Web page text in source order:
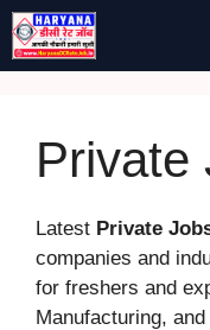
Skip
to
content
Private
Latest Private
companies and
for freshers and
Manufacturing,